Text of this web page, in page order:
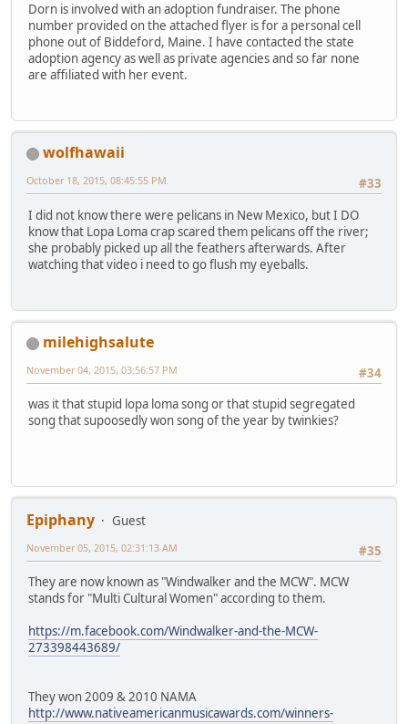
Dorn is involved with an adoption fundraiser. The phone
number provided on the attached flyer is for a personal cell
phone out of Biddeford, Maine. I have contacted the state
adoption agency as well as private agencies and so far none
are affiliated with her event.
wolfhawaii
#33
October 18, 2015, 08:45:55 PM
I did not know there were pelicans in New Mexico, but I DO
know that Lopa Loma crap scared them pelicans off the river;
she probably picked up all the feathers afterwards. After
watching that video i need to go flush my eyeballs.
milehighsalute
#34
November 04, 2015, 03:56:57 PM
was it that stupid lopa loma song or that stupid segregated
song that supoosedly won song of the year by twinkies?
Epiphany
Guest
#35
November 05, 2015, 02:31:13 AM
They are now known as "Windwalker and the MCW". MCW
stands for "Multi Cultural Women" according to them.
https://m.facebook.com/Windwalker-and-the-MCW-
273398443689/
They won 2009 & 2010 NAMA
http://www.nativeamericanmusicawards.com/winners-